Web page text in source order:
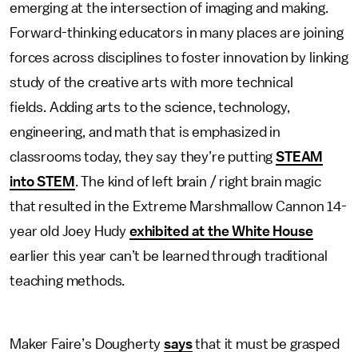
emerging at the intersection of imaging and making.
Forward-thinking educators in many places are joining
forces across disciplines to foster innovation by linking
study of the creative arts with more technical
fields. Adding arts to the science, technology,
engineering, and math that is emphasized in
classrooms today, they say they’re puttingSTEAM
into STEM . The kind of left brain / right brain magic
that resulted in the Extreme Marshmallow Cannon 14-
year old Joey Hudy exhibited at the White House
earlier this year can’t be learned through traditional
teaching methods.
Maker Faire’s Doughertysaysthat it must be grasped